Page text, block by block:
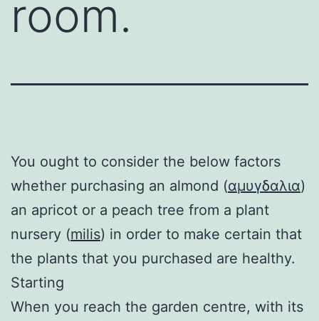
room.
You ought to consider the below factors
whether purchasing an almond (αμυγδαλια)
an apricot or a peach tree from a plant
nursery (milis) in order to make certain that
the plants that you purchased are healthy.
Starting
When you reach the garden centre, with its